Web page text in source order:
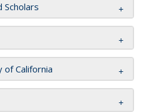
Scholars
of California